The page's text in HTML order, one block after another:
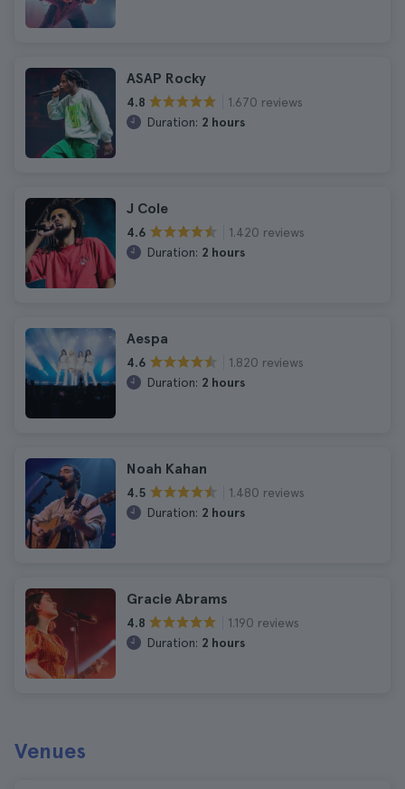
ASAP Rocky
4.8
1.670 reviews
Duration: 2 hours
J Cole
4.6
1.420 reviews
Duration: 2 hours
Aespa
4.6
1.820 reviews
Duration: 2 hours
Noah Kahan
4.5
1.480 reviews
Duration: 2 hours
Gracie Abrams
4.8
1.190 reviews
Duration: 2 hours
Venues